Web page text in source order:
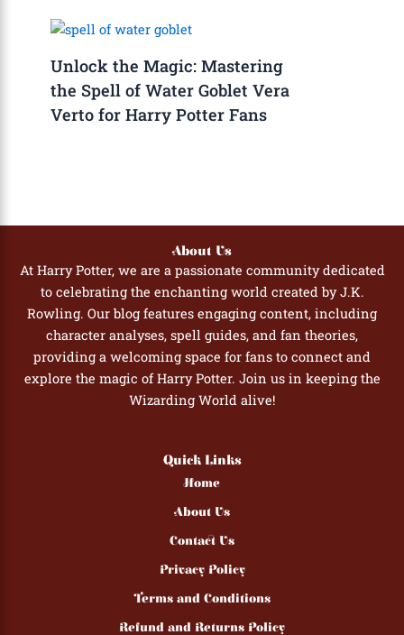
Unlock the Magic: Mastering
the Spell of Water Goblet Vera
Verto for Harry Potter Fans
About Us
At Harry Potter, we are a passionate community dedicated
to celebrating the enchanting world created by J.K.
Rowling. Our blog features engaging content, including
character analyses, spell guides, and fan theories,
providing a welcoming space for fans to connect and
explore the magic of Harry Potter. Join us in keeping the
Wizarding World alive!
Quick Links
Home
About Us
Contact Us
Privacy Policy
Terms and Conditions
Refund and Returns Policy